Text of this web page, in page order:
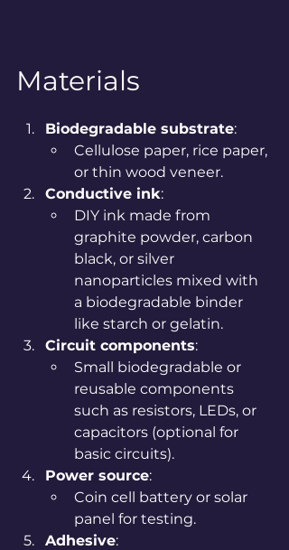
Materials
Biodegradable substrate:
Cellulose paper, rice paper,
or thin wood veneer.
Conductive ink:
DIY ink made from
graphite powder, carbon
black, or silver
nanoparticles mixed with
a biodegradable binder
like starch or gelatin.
Circuit components:
Small biodegradable or
reusable components
such as resistors, LEDs, or
capacitors (optional for
basic circuits).
Power source:
Coin cell battery or solar
panel for testing.
Adhesive: